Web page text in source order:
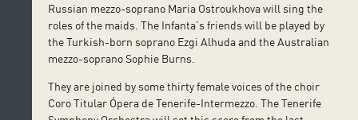
Russian mezzo-soprano Maria Ostroukhova will sing the
roles of the maids. The Infanta’s friends will be played by
the Turkish-born soprano Ezgi Alhuda and the Australian
mezzo-soprano Sophie Burns.
They are joined by some thirty female voices of the choir
Coro Titular Ópera de Tenerife-Intermezzo. The Tenerife